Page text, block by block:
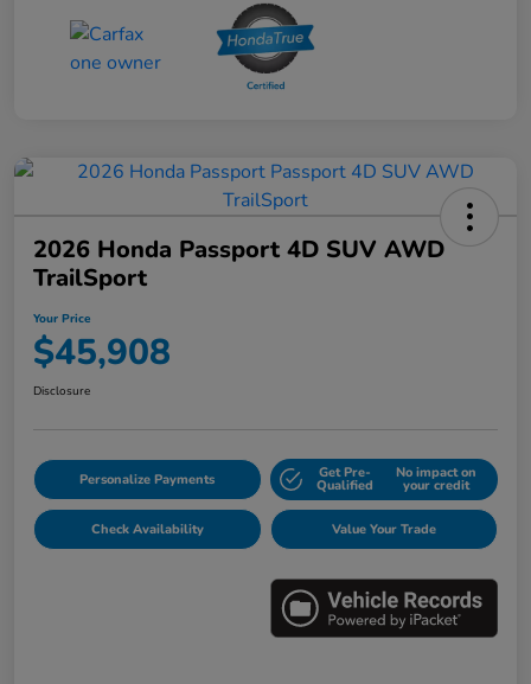
2026 Honda Passport 4D SUV AWD
TrailSport
Your Price
$45,908
Disclosure
Personalize Payments Get Pre-
Qualified
No impact on
your credit
Check Availability Value Your Trade